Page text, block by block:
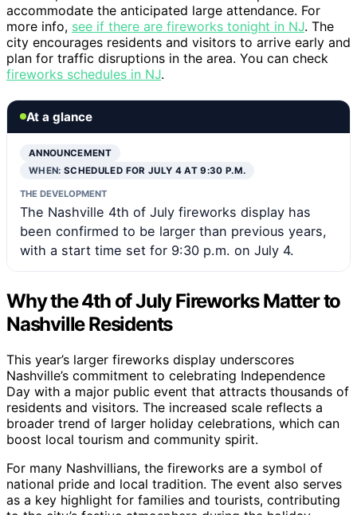
accommodate the anticipated large attendance. For
more info, see if there are fireworks tonight in NJ. The
city encourages residents and visitors to arrive early and
plan for traffic disruptions in the area. You can check
fireworks schedules in NJ.
At a glance
ANNOUNCEMENT
WHEN:SCHEDULED FOR JULY 4 AT 9:30 P.M.
THE DEVELOPMENT
The Nashville 4th of July fireworks display has
been confirmed to be larger than previous years,
with a start time set for 9:30 p.m. on July 4.
Why the 4th of July Fireworks Matter to
Nashville Residents
This year’s larger fireworks display underscores
Nashville’s commitment to celebrating Independence
Day with a major public event that attracts thousands of
residents and visitors. The increased scale reflects a
broader trend of larger holiday celebrations, which can
boost local tourism and community spirit.
For many Nashvillians, the fireworks are a symbol of
national pride and local tradition. The event also serves
as a key highlight for families and tourists, contributing